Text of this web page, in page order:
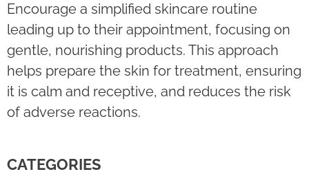
Encourage a simplified skincare routine
leading up to their appointment, focusing on
gentle, nourishing products. This approach
helps prepare the skin for treatment, ensuring
it is calm and receptive, and reduces the risk
of adverse reactions.
CATEGORIES